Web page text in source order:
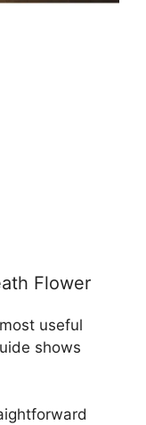
Flower
useful
shows